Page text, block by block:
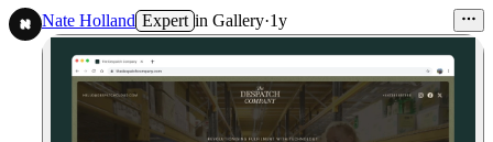
Nate Holland Expert in Gallery·1y